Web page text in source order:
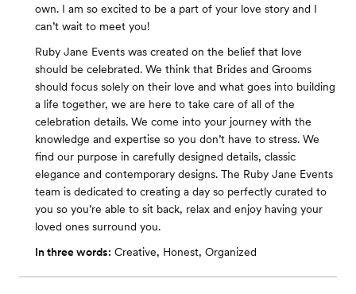
own. I am so excited to be a part of your love story and I
can’t wait to meet you!
Ruby Jane Events was created on the belief that love
should be celebrated. We think that Brides and Grooms
should focus solely on their love and what goes into building
a life together, we are here to take care of all of the
celebration details. We come into your journey with the
knowledge and expertise so you don’t have to stress. We
find our purpose in carefully designed details, classic
elegance and contemporary designs. The Ruby Jane Events
team is dedicated to creating a day so perfectly curated to
you so you’re able to sit back, relax and enjoy having your
loved ones surround you.
In three words: Creative, Honest, Organized